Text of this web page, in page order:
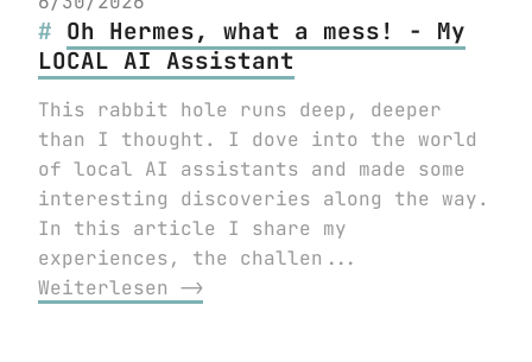
Oh Hermes, what a mess! - My
LOCAL AI Assistant
This rabbit hole runs deep, deeper
than I thought. I dove into the world
of local AI assistants and made some
interesting discoveries along the way.
In this article I share my
experiences, the challen...
Weiterlesen ⟶